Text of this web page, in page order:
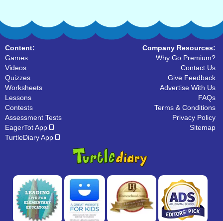
Content:
Games
Videos
Quizzes
Worksheets
Lessons
Contests
Assessment Tests
EagerTot App
TurtleDiary App
Company Resources:
Why Go Premium?
Contact Us
Give Feedback
Advertise With Us
FAQs
Terms & Conditions
Privacy Policy
Sitemap